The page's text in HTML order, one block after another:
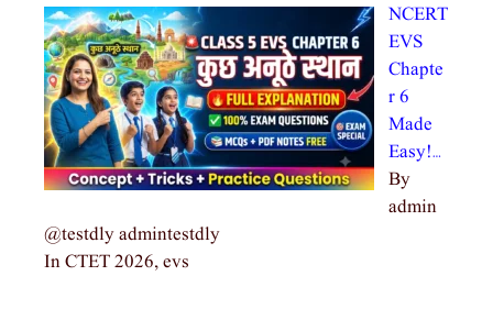
NCERT
EVS
Chapte
r 6
Made
Easy!…
By
admin
@testdly admintestdly
In CTET 2026, evs